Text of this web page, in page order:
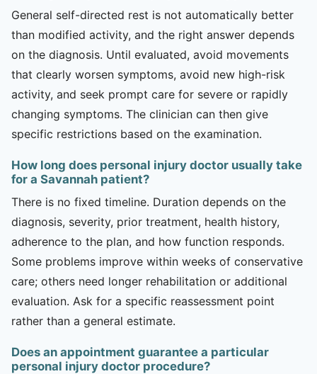
General self-directed rest is not automatically better
than modified activity, and the right answer depends
on the diagnosis. Until evaluated, avoid movements
that clearly worsen symptoms, avoid new high-risk
activity, and seek prompt care for severe or rapidly
changing symptoms. The clinician can then give
specific restrictions based on the examination.
How long does personal injury doctor usually take
for a Savannah patient?
There is no fixed timeline. Duration depends on the
diagnosis, severity, prior treatment, health history,
adherence to the plan, and how function responds.
Some problems improve within weeks of conservative
care; others need longer rehabilitation or additional
evaluation. Ask for a specific reassessment point
rather than a general estimate.
Does an appointment guarantee a particular
personal injury doctor procedure?